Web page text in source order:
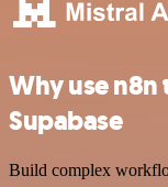
Why use
Supabase
Build complex